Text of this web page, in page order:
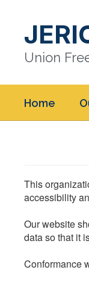
content
Union
Home
This
accessibility
Our website
data so that it
Conformance